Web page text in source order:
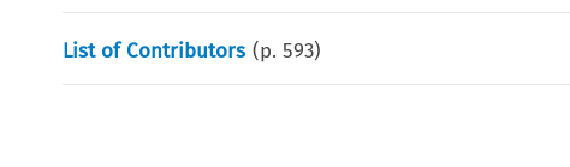
List of Contributors (p.593)